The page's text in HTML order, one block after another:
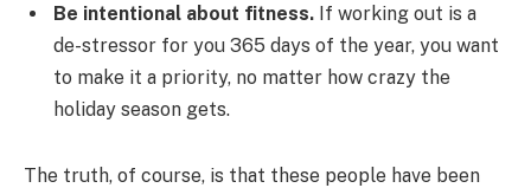
Be intentional about fitness. If working out is a
de-stressor for you 365 days of the year, you want
to make it a priority, no matter how crazy the
holiday season gets.
The truth, of course, is that these people have been